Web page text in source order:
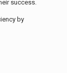
success.
by